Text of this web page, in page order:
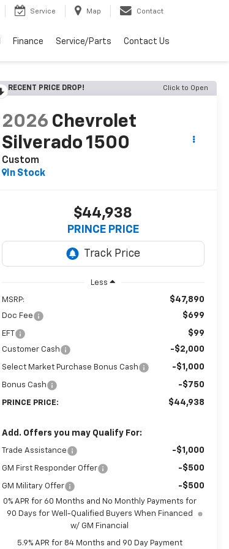
Service Map Contact
Finance Service/Parts Contact Us
RECENT PRICE DROP! Click to Open
2026 Chevrolet
Silverado 1500
Custom
In Stock
$44,938
PRINCE PRICE
Less
MSRP: $47,890
Doc Fee $699
EFT $99
Customer Cash -$2,000
Select Market Purchase Bonus Cash -$1,000
Bonus Cash -$750
PRINCE PRICE: $44,938
Add. Offers you may Qualify For:
Trade Assistance -$1,000
GM First Responder Offer -$500
GM Military Offer -$500
0% APR for 60 Months and No Monthly Payments for
90 Days for Well-Qualified Buyers When Financed
w/ GM Financial
5.9% APR for 84 Months and 90 Day Payment